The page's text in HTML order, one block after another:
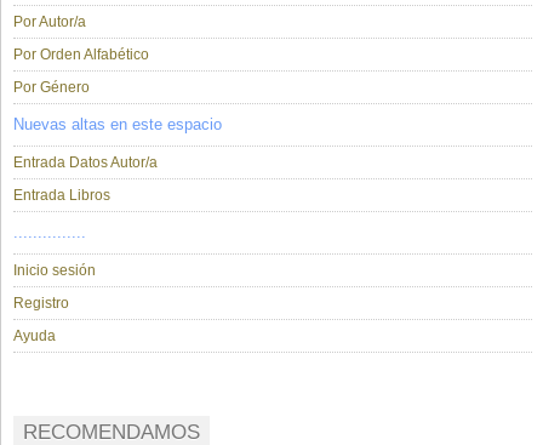
Por Autor/a
Por Orden Alfabético
Por Género
Nuevas altas en este espacio
Entrada Datos Autor/a
Entrada Libros
...............
Inicio sesión
Registro
Ayuda
RECOMENDAMOS